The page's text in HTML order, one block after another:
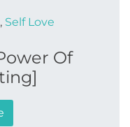
, Self Love
Of